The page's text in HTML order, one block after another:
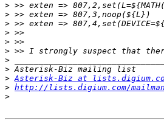
>
>
>
>
>
>
>
>
> Asterisk-Biz at
> http://lists.digium.com/
>